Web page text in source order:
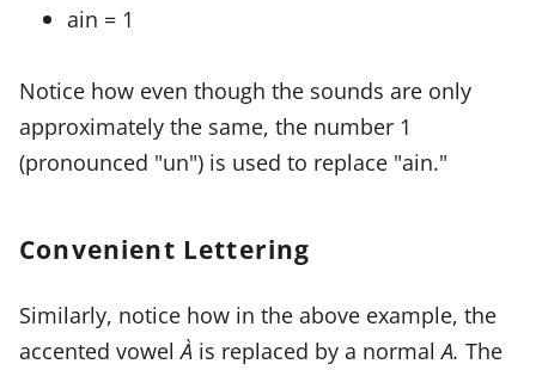
ain = 1
Notice how even though the sounds are only
approximately the same, the number 1
(pronounced "un") is used to replace "ain."
Convenient Lettering
Similarly, notice how in the above example, the
accented vowelÀ is replaced by a normalA. The